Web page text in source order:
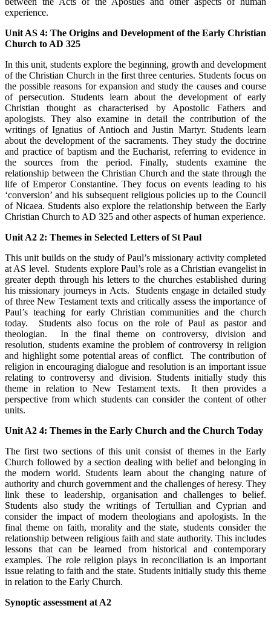
experience.
Unit AS 4: The Origins and Development of the Early Christian
Church to AD 325
In this unit, students explore the beginning, growth and development
of the Christian Church in the first three centuries. Students focus on
the possible reasons for expansion and study the causes and course
of persecution. Students learn about the development of early
Christian thought as characterised by Apostolic Fathers and
apologists. They also examine in detail the contribution of the
writings of Ignatius of Antioch and Justin Martyr. Students learn
about the development of the sacraments. They study the doctrine
and practice of baptism and the Eucharist, referring to evidence in
the sources from the period. Finally, students examine the
relationship between the Christian Church and the state through the
life of Emperor Constantine. They focus on events leading to his
‘conversion’ and his subsequent religious policies up to the Council
of Nicaea. Students also explore the relationship between the Early
Christian Church to AD 325 and other aspects of human experience.
Unit A2 2: Themes in Selected Letters of St Paul
This unit builds on the study of Paul’s missionary activity completed
at AS level. Students explore Paul’s role as a Christian evangelist in
greater depth through his letters to the churches established during
his missionary journeys in Acts. Students engage in detailed study
of three New Testament texts and critically assess the importance of
Paul’s teaching for early Christian communities and the church
today. Students also focus on the role of Paul as pastor and
theologian. In the final theme on controversy, division and
resolution, students examine the problem of controversy in religion
and highlight some potential areas of conflict. The contribution of
religion in encouraging dialogue and resolution is an important issue
relating to controversy and division. Students initially study this
theme in relation to New Testament texts. It then provides a
perspective from which students can consider the content of other
units.
Unit A2 4: Themes in the Early Church and the Church Today
The first two sections of this unit consist of themes in the Early
Church followed by a section dealing with belief and belonging in
the modern world. Students learn about the changing nature of
authority and church government and the challenges of heresy. They
link these to leadership, organisation and challenges to belief.
Students also study the writings of Tertullian and Cyprian and
consider the impact of modern theologians and apologists. In the
final theme on faith, morality and the state, students consider the
relationship between religious faith and state authority. This includes
lessons that can be learned from historical and contemporary
examples. The role religion plays in reconciliation is an important
issue relating to faith and the state. Students initially study this theme
in relation to the Early Church.
Synoptic assessment at A2